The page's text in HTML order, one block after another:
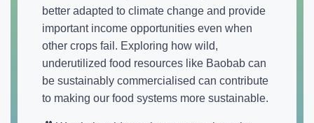
better adapted to climate change and provide
important income opportunities even when
other crops fail. Exploring how wild,
underutilized food resources like Baobab can
be sustainably commercialised can contribute
to making our food systems more sustainable.